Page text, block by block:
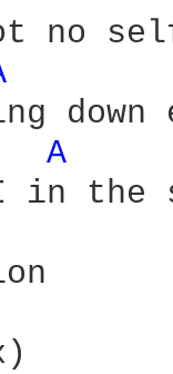
no
A
in the